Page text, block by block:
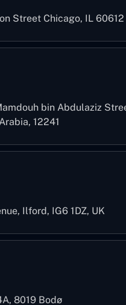
Street Chicago, IL 60612
bin Abdulaziz
12241
Ilford, IG6 1DZ, UK
8019 Bodø